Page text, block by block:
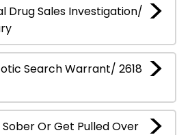
Drug Sales Investigation/
Search Warrant/ 2618
Sober Or Get Pulled Over